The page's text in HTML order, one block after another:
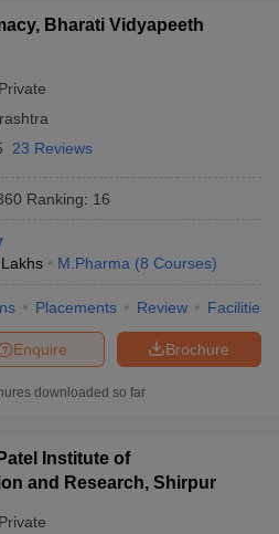
Bharati Vidyapeeth
Private
23 Reviews
Ranking: 16
M.Pharma (8 Courses)
Placements Review Facilities
Brochure
Enquire
downloaded so far
Institute of
and Research, Shirpur
Private